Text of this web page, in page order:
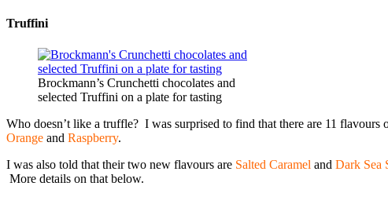
Truffini
Brockmann’s Crunchetti chocolates and
selected Truffini on a plate for tasting
Who doesn’t like a truffle? I was surprised to find that there are 11 flavours
Orange and Raspberry.
I was also told that their two new flavours are Salted Caramel and Dark Sea
More details on that below.